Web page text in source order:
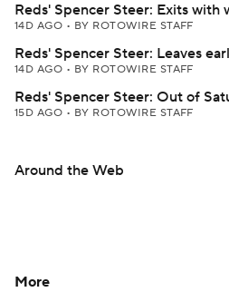
Reds' Spencer Steer: Exits with
14D AGO • BY ROTOWIRE STAFF
Reds' Spencer Steer: Leaves
14D AGO • BY ROTOWIRE STAFF
Reds' Spencer Steer: Out of
15D AGO • BY ROTOWIRE STAFF
Around the Web
More